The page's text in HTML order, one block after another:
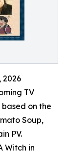
2026
TV
on the
Soup,
PV.
Witch in